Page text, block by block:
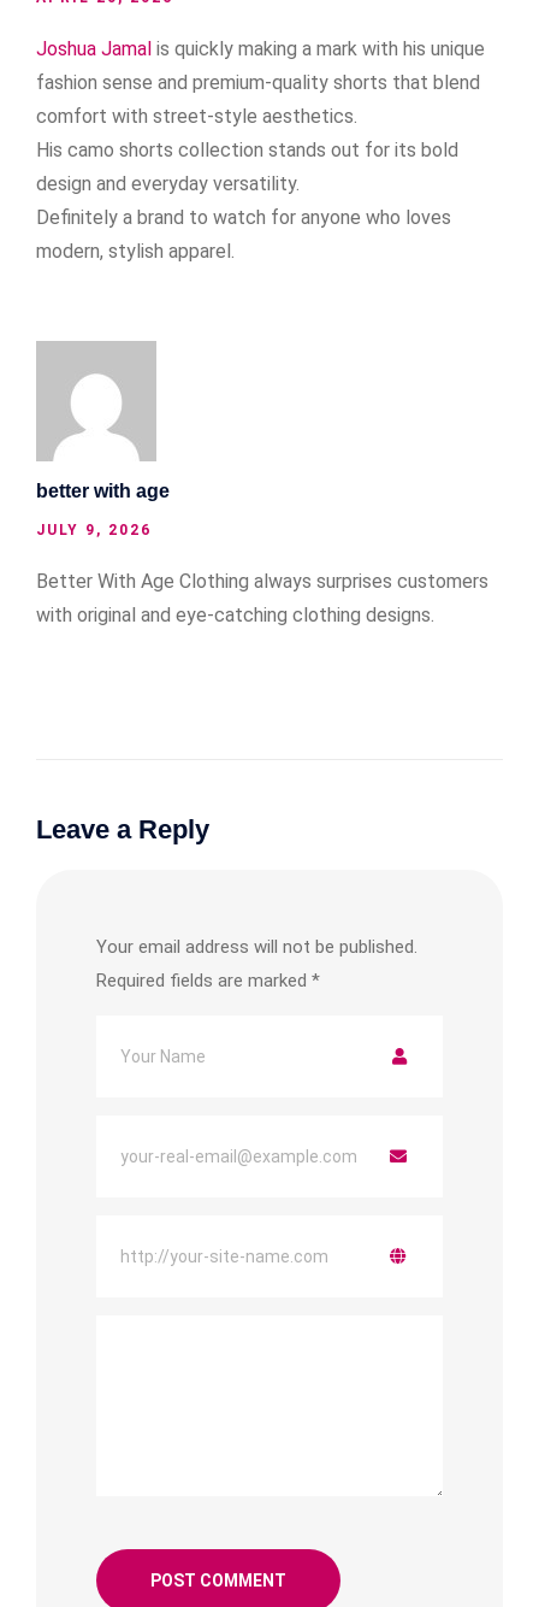
Joshua Jamal is quickly making a mark with his unique
fashion sense and premium-quality shorts that blend
comfort with street-style aesthetics.
His camo shorts collection stands out for its bold
design and everyday versatility.
Definitely a brand to watch for anyone who loves
modern, stylish apparel.
better with age
JULY 9, 2026
Better With Age Clothing always surprises customers
with original and eye-catching clothing designs.
Leave a Reply
Your email address will not be published.
Required fields are marked *